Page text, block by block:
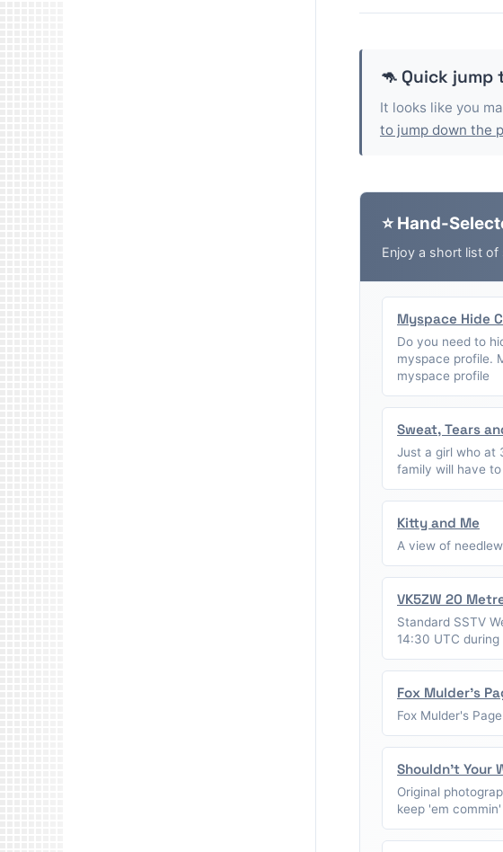
🦘 Quick
It looks like you
to jump down the
⭐ Hand-
Enjoy a short list
Myspace Hide
Do you need to
myspace profile.
myspace profile
Sweat, Tears
Just a girl who at
family will have
Kitty and Me
A view of
VK5ZW 20
Standard SSTV
14:30 UTC
Fox Mulder's
Fox Mulder's Page
Shouldn't Your
Original
keep 'em